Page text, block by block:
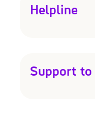
Helpline
Support